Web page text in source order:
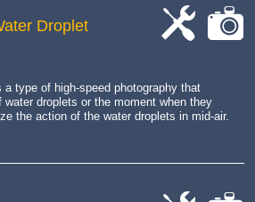
Droplet
a type of high-speed photography that
droplets or the moment when they
the action of the water droplets in mid-air.